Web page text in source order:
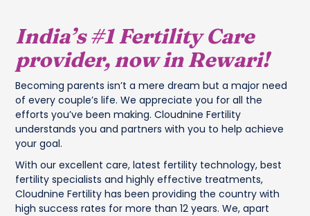
India’s #1 Fertility Care
provider, now in Rewari!
Becoming parents isn’t a mere dream but a major need
of every couple’s life. We appreciate you for all the
efforts you’ve been making. Cloudnine Fertility
understands you and partners with you to help achieve
your goal.
With our excellent care, latest fertility technology, best
fertility specialists and highly effective treatments,
Cloudnine Fertility has been providing the country with
high success rates for more than 12 years. We, apart